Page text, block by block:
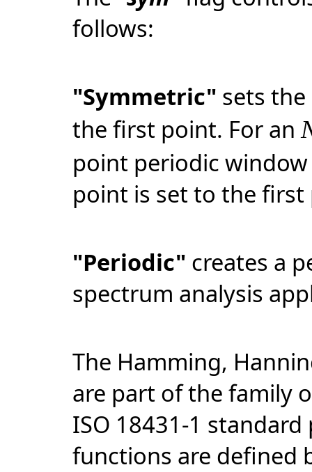
follows:
"Symmetric" sets
the first point. For an
point periodic
point is set to the
"Periodic" creates a
spectrum analysis
The Hamming,
are part of the family
ISO 18431-1
functions are defined